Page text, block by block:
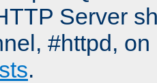
Server
#httpd,
.